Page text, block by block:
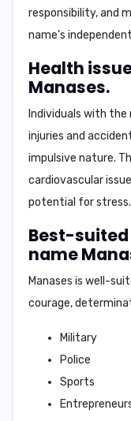
responsibility, and
name's
Health
Manases.
Individuals with the
injuries and
impulsive nature.
cardiovascular
potential for stress.
Best-
name
Manases is well-
courage,
Military
Police
Sports